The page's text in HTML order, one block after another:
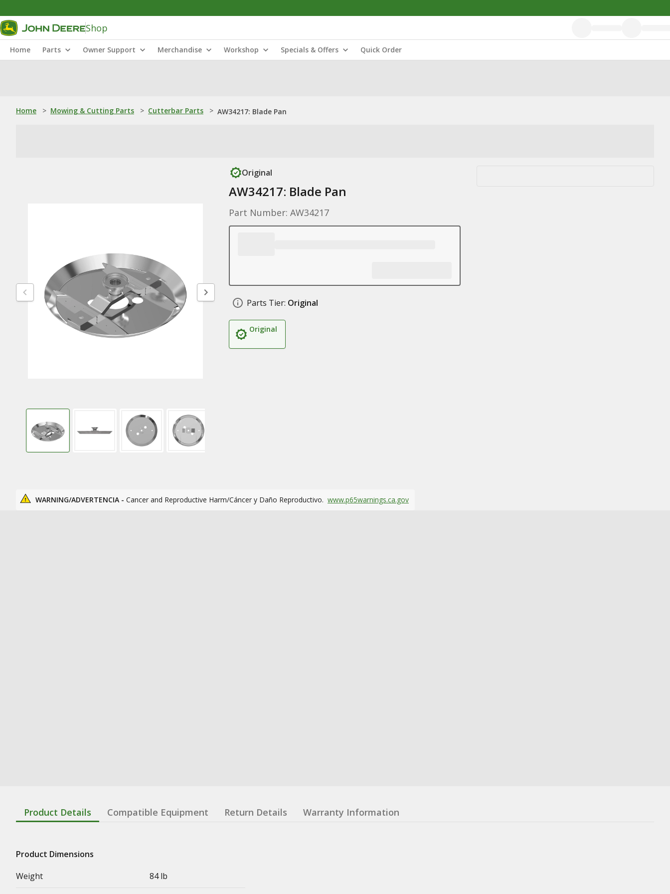
Shop
Home Parts Owner Support Merchandise Workshop Specials & Offers Quick Order
Home > Mowing & Cutting Parts > Cutterbar Parts > AW34217: Blade Pan
Original
AW34217: Blade Pan
Part Number: AW34217
Parts Tier: Original
Original
WARNING/ADVERTENCIA - Cancer and Reproductive Harm/Cáncer y Daño Reproductivo. www.p65warnings.ca.gov
Product Details Compatible Equipment Return Details Warranty Information
Product Dimensions
Weight
84 lb